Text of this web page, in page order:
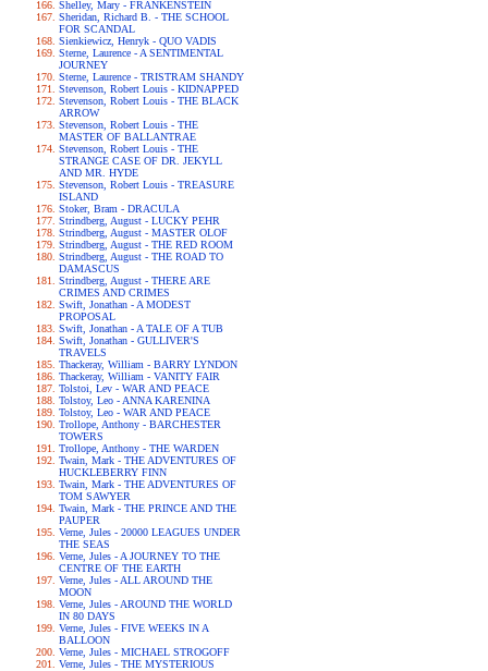
Shelley, Mary - FRANKENSTEIN
Sheridan, Richard B. - THE SCHOOL
FOR SCANDAL
Sienkiewicz, Henryk - QUO VADIS
Sterne, Laurence - A SENTIMENTAL
JOURNEY
Sterne, Laurence - TRISTRAM SHANDY
Stevenson, Robert Louis - KIDNAPPED
Stevenson, Robert Louis - THE BLACK
ARROW
Stevenson, Robert Louis - THE
MASTER OF BALLANTRAE
Stevenson, Robert Louis - THE
STRANGE CASE OF DR. JEKYLL
AND MR. HYDE
Stevenson, Robert Louis - TREASURE
ISLAND
Stoker, Bram - DRACULA
Strindberg, August - LUCKY PEHR
Strindberg, August - MASTER OLOF
Strindberg, August - THE RED ROOM
Strindberg, August - THE ROAD TO
DAMASCUS
Strindberg, August - THERE ARE
CRIMES AND CRIMES
Swift, Jonathan - A MODEST
PROPOSAL
Swift, Jonathan - A TALE OF A TUB
Swift, Jonathan - GULLIVER'S
TRAVELS
Thackeray, William - BARRY LYNDON
Thackeray, William - VANITY FAIR
Tolstoi, Lev - WAR AND PEACE
Tolstoy, Leo - ANNA KARENINA
Tolstoy, Leo - WAR AND PEACE
Trollope, Anthony - BARCHESTER
TOWERS
Trollope, Anthony - THE WARDEN
Twain, Mark - THE ADVENTURES OF
HUCKLEBERRY FINN
Twain, Mark - THE ADVENTURES OF
TOM SAWYER
Twain, Mark - THE PRINCE AND THE
PAUPER
Verne, Jules - 20000 LEAGUES UNDER
THE SEAS
Verne, Jules - A JOURNEY TO THE
CENTRE OF THE EARTH
Verne, Jules - ALL AROUND THE
MOON
Verne, Jules - AROUND THE WORLD
IN 80 DAYS
Verne, Jules - FIVE WEEKS IN A
BALLOON
Verne, Jules - MICHAEL STROGOFF
Verne, Jules - THE MYSTERIOUS